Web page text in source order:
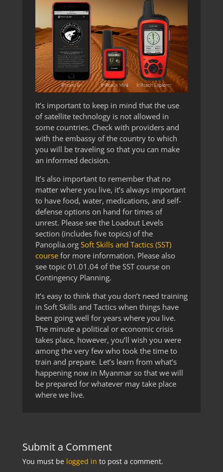
It’s important to keep in mind that the use
of satellite technology is not allowed in
some countries. Check with providers and
with the embassy of the country to which
you will be traveling so that you can make
an informed decision.
It’s also important to remember that no
matter where you live, it’s always important
to have food, water, medications, and self-
defense options on hand for times of
unrest. Please see the Loadout Levels
section (includes five topics) of the
Panoplia.org Soft Skills and Tactics (SST)
coursefor more information. Please also
see topic 01.01.04 of the SST course on
Contingency Planning.
It’s easy to think that you don’t need training
in Soft Skills and Tactics when things have
been going well for years where you live.
The minute a political or economic crisis
takes place, however, you’ll wish you were
among the very few who took the time to
train and prepare. Let’s learn from what’s
happening now in Myanmar so that we will
be prepared for whatever may take place
where we live.
Submit a Comment
You must be logged in to post a comment.